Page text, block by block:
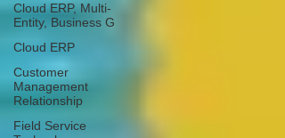
Cloud ERP, Multi-
Entity, Business G
Cloud ERP
Customer
Management
Relationship
Field Service